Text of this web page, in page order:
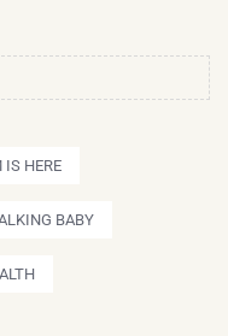
IS HERE
BABY